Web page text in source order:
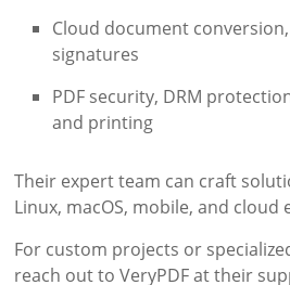
Cloud document
signatures
PDF security, DRM
and printing
Their expert team can craft
Linux, macOS, mobile, and cloud
For custom projects or
reach out to VeryPDF at their